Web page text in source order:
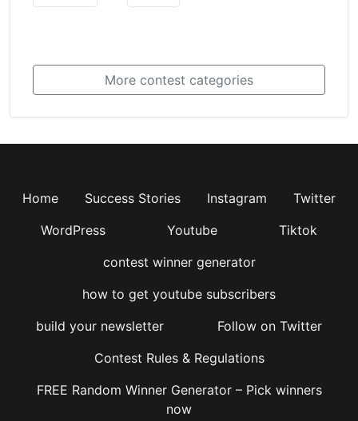
More contest categories
Home Success Stories Instagram
Twitter
WordPress
Youtube
Tiktok
contest winner generator
how to get youtube subscribers
build your newsletter
Follow on Twitter
Contest Rules & Regulations
FREE Random Winner Generator – Pick winners
now